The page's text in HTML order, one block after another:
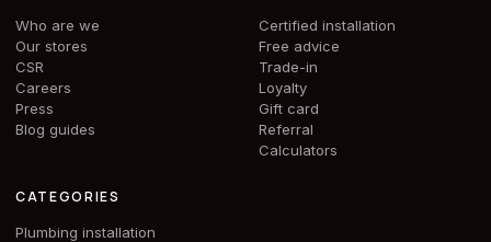
Who are we
Our stores
CSR
Careers
Press
Blog guides
Certified installation
Free advice
Trade-in
Loyalty
Gift card
Referral
Calculators
CATEGORIES
Plumbing installation